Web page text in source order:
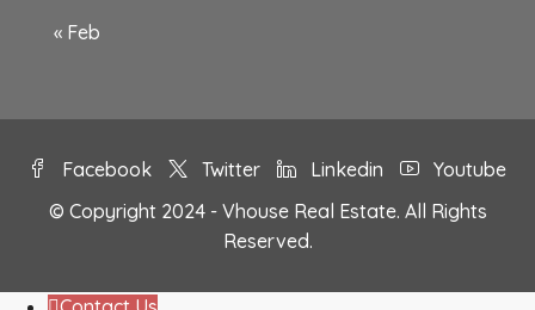
« Feb
Facebook Twitter Linkedin
Youtube
© Copyright 2024 - Vhouse Real Estate. All Rights
Reserved.